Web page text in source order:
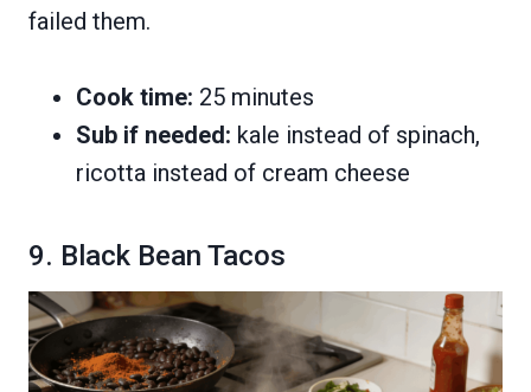
failed them.
Cook time: 25 minutes
Sub if needed: kale instead of spinach,
ricotta instead of cream cheese
9. Black Bean Tacos